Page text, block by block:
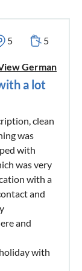
5 5
German
a lot
clean
was
with
was very
with a
and
and
with